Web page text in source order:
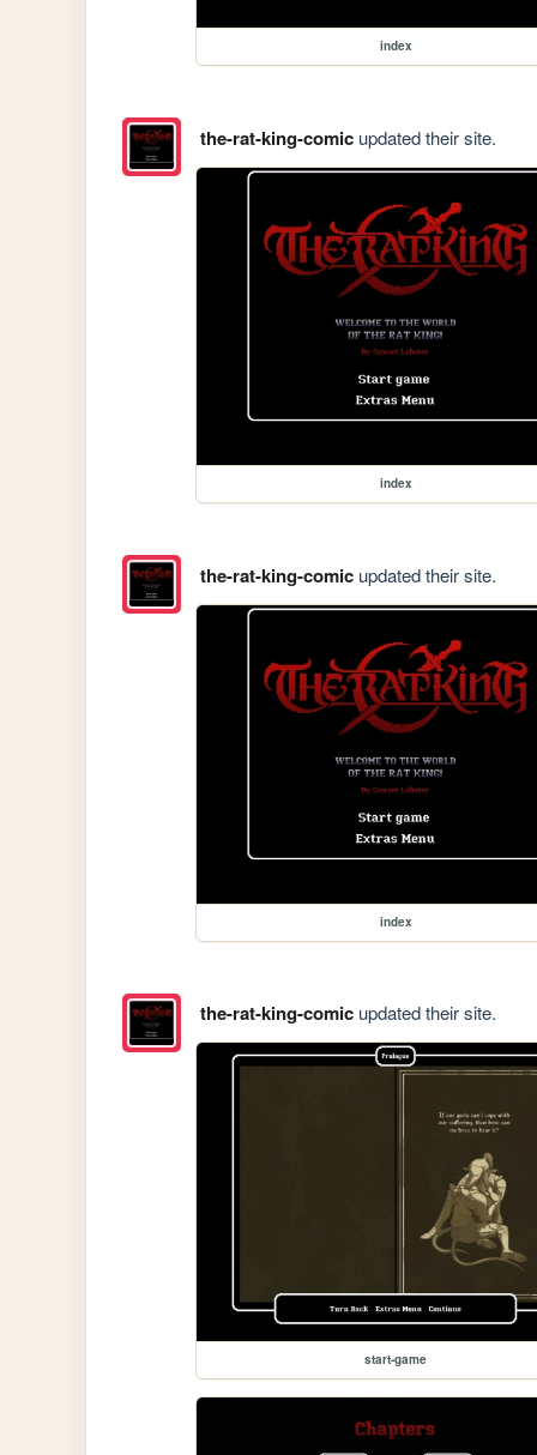
index
the-rat-king-comicupdated their site.
index
the-rat-king-comicupdated their site.
index
the-rat-king-comicupdated their site.
start-game